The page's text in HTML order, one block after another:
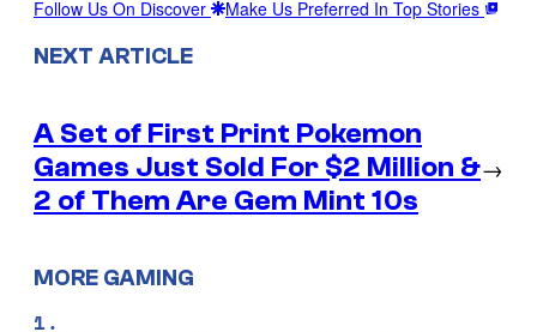
Follow Us On Discover Make Us Preferred In Top Stories
NEXT ARTICLE
A Set of First Print Pokemon
Games Just Sold For $2 Million &
2 of Them Are Gem Mint 10s
→
MORE GAMING